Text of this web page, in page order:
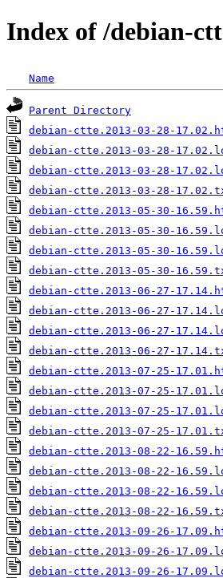
Index of /debian-
Name
Parent Directory
debian-ctte.2013-03-28-
debian-ctte.2013-03-28-
debian-ctte.2013-03-28-
debian-ctte.2013-03-28-
debian-ctte.2013-05-30-
debian-ctte.2013-05-30-
debian-ctte.2013-05-30-
debian-ctte.2013-05-30-
debian-ctte.2013-06-27-
debian-ctte.2013-06-27-
debian-ctte.2013-06-27-
debian-ctte.2013-06-27-
debian-ctte.2013-07-25-
debian-ctte.2013-07-25-
debian-ctte.2013-07-25-
debian-ctte.2013-07-25-
debian-ctte.2013-08-22-
debian-ctte.2013-08-22-
debian-ctte.2013-08-22-
debian-ctte.2013-08-22-
debian-ctte.2013-09-26-
debian-ctte.2013-09-26-
debian-ctte.2013-09-26-